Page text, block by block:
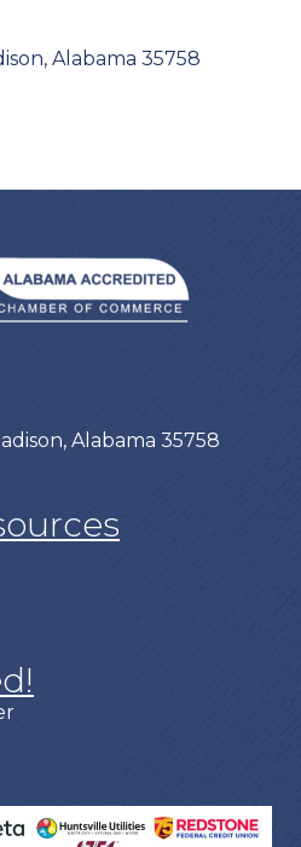
Alabama 35758
Alabama 35758